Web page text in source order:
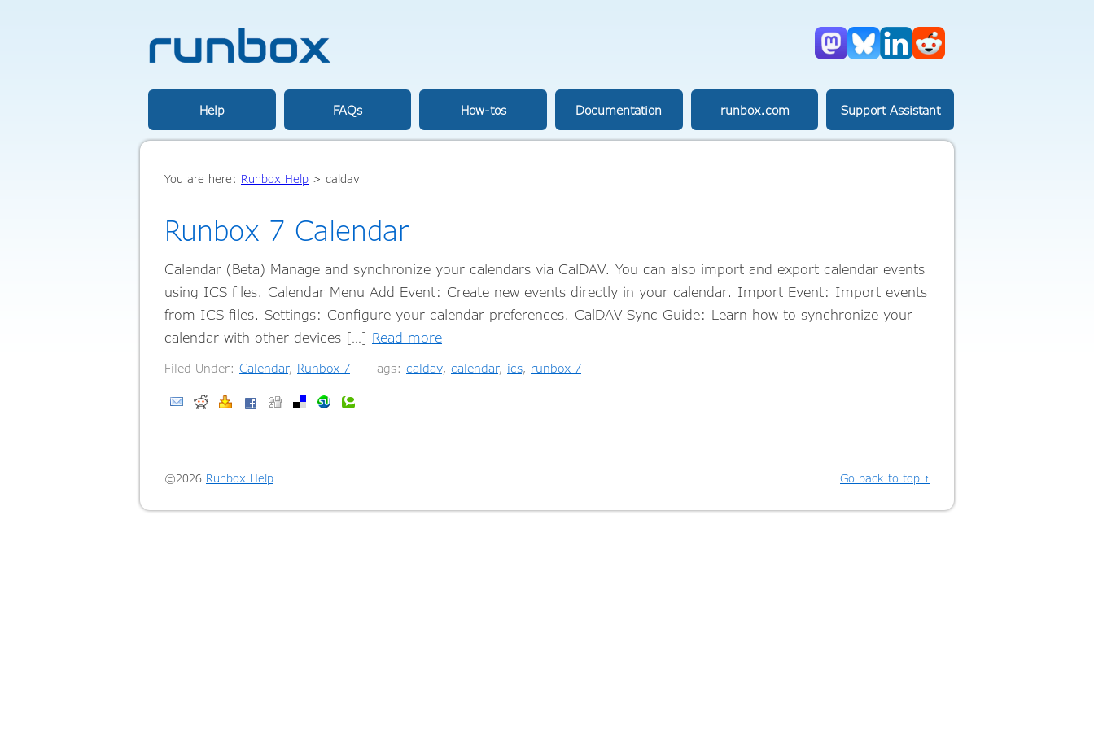
MastodonBlueskyLinkedIn
Help FAQs How-tos Documentation runbox.com Support Assistant
You are here: Runbox Help > caldav
Runbox 7 Calendar
Calendar (Beta) Manage and synchronize your calendars via CalDAV. You can also import and export calendar events
using ICS files. Calendar Menu Add Event: Create new events directly in your calendar. Import Event: Import events
from ICS files. Settings: Configure your calendar preferences. CalDAV Sync Guide: Learn how to synchronize your
calendar with other devices […] Read more
Filed Under: Calendar, Runbox 7 Tags: caldav, calendar, ics, runbox 7
©2026 Runbox Help Go back to top ↑